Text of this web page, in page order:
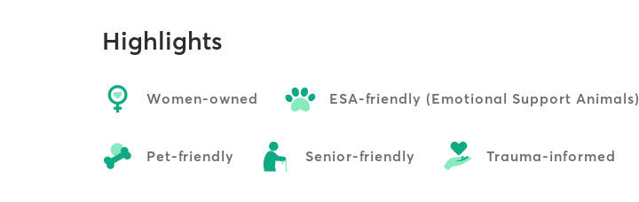
Highlights
Women-owned ESA-friendly (Emotional Support Animals)
Pet-friendly Senior-friendly Trauma-informed